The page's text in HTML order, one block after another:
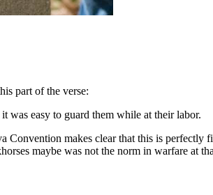
part of the verse:
was easy to guard them while at their labor.
makes clear that this is
maybe was not the norm in warfare at